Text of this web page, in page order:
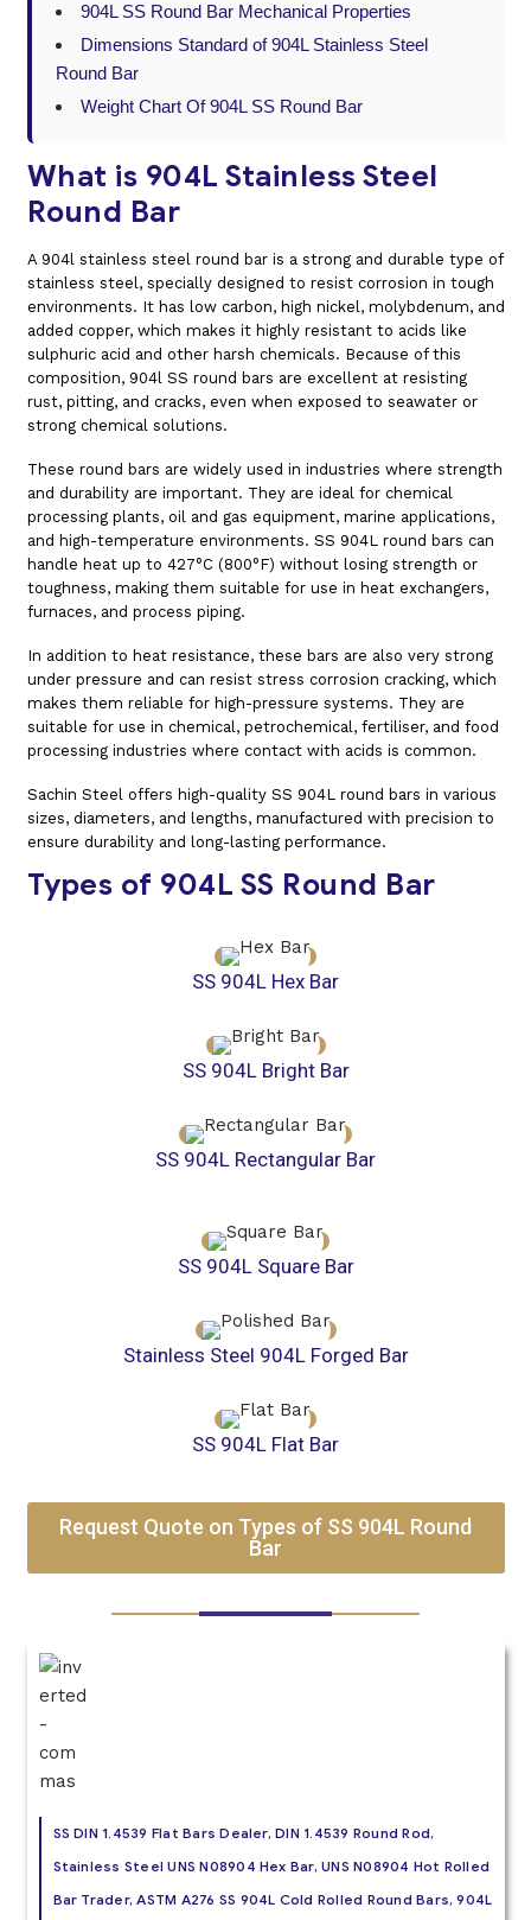
904L SS Round Bar Mechanical Properties
Dimensions Standard of 904L Stainless Steel
Round Bar
Weight Chart Of 904L SS Round Bar
What is 904L Stainless Steel
Round Bar
A 904l stainless steel round bar is a strong and durable type of
stainless steel, specially designed to resist corrosion in tough
environments. It has low carbon, high nickel, molybdenum, and
added copper, which makes it highly resistant to acids like
sulphuric acid and other harsh chemicals. Because of this
composition, 904l SS round bars are excellent at resisting
rust, pitting, and cracks, even when exposed to seawater or
strong chemical solutions.
These round bars are widely used in industries where strength
and durability are important. They are ideal for chemical
processing plants, oil and gas equipment, marine applications,
and high-temperature environments. SS 904L round bars can
handle heat up to 427°C (800°F) without losing strength or
toughness, making them suitable for use in heat exchangers,
furnaces, and process piping.
In addition to heat resistance, these bars are also very strong
under pressure and can resist stress corrosion cracking, which
makes them reliable for high-pressure systems. They are
suitable for use in chemical, petrochemical, fertiliser, and food
processing industries where contact with acids is common.
Sachin Steel offers high-quality SS 904L round bars in various
sizes, diameters, and lengths, manufactured with precision to
ensure durability and long-lasting performance.
Types of 904L SS Round Bar
SS 904L Hex Bar
SS 904L Bright Bar
SS 904L Rectangular Bar
SS 904L Square Bar
Stainless Steel 904L Forged Bar
SS 904L Flat Bar
Request Quote on Types of SS 904L Round
Bar
SS DIN 1.4539 Flat Bars Dealer, DIN 1.4539 Round Rod,
Stainless Steel UNS N08904 Hex Bar, UNS N08904 Hot Rolled
Bar Trader, ASTM A276 SS 904L Cold Rolled Round Bars, 904L